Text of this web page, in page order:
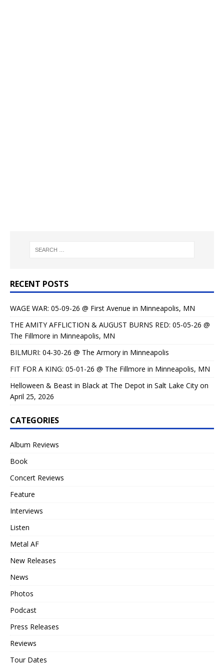
RECENT POSTS
WAGE WAR: 05-09-26 @ First Avenue in Minneapolis, MN
THE AMITY AFFLICTION & AUGUST BURNS RED: 05-05-26 @
The Fillmore in Minneapolis, MN
BILMURI: 04-30-26 @ The Armory in Minneapolis
FIT FOR A KING: 05-01-26 @ The Fillmore in Minneapolis, MN
Helloween & Beast in Black at The Depot in Salt Lake City on
April 25, 2026
CATEGORIES
Album Reviews
Book
Concert Reviews
Feature
Interviews
Listen
Metal AF
New Releases
News
Photos
Podcast
Press Releases
Reviews
Tour Dates